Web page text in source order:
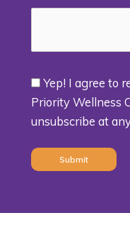
Consent
(Required)
Yep! I agree to
Priority Wellness
unsubscribe at